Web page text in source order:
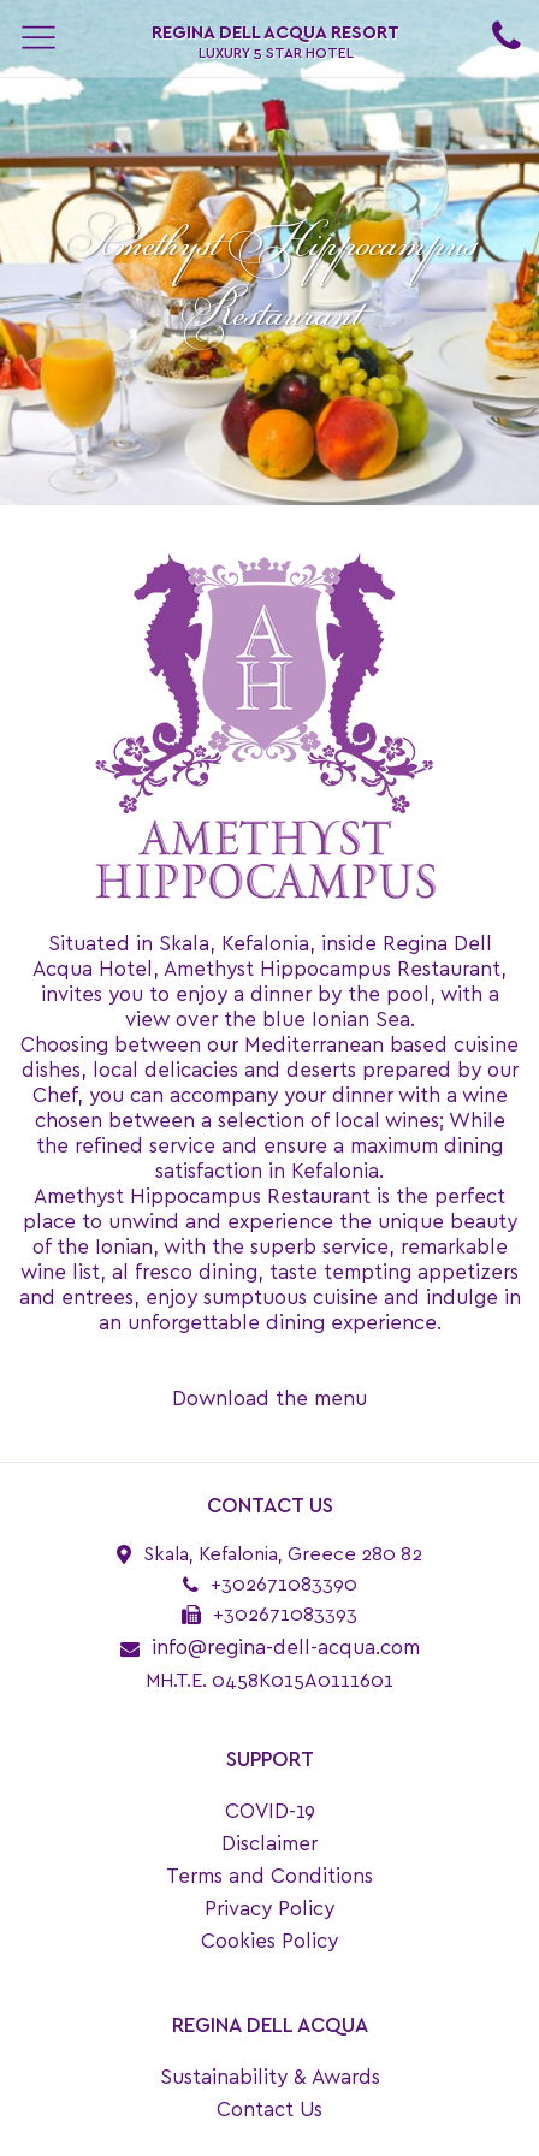
REGINA DELL ACQUA RESORT
LUXURY 5 STAR HOTEL
Αmethyst Hippocampus
Restaurant
Situated in Skala, Kefalonia, inside Regina Dell
Acqua Hotel, Amethyst Hippocampus Restaurant,
invites you to enjoy a dinner by the pool, with a
view over the blue Ionian Sea.
Choosing between our Mediterranean based cuisine
dishes, local delicacies and deserts prepared by our
Chef, you can accompany your dinner with a wine
chosen between a selection of local wines; While
the refined service and ensure a maximum dining
satisfaction in Kefalonia.
Amethyst Hippocampus Restaurant is the perfect
place to unwind and experience the unique beauty
of the Ionian, with the superb service, remarkable
wine list, al fresco dining, taste tempting appetizers
and entrees, enjoy sumptuous cuisine and indulge in
an unforgettable dining experience.
Download the menu
CONTACT US
Skala, Kefalonia, Greece 280 82
+302671083390
+302671083393
info@regina-dell-acqua.com
MH.T.E. 0458K015A0111601
SUPPORT
COVID-19
Disclaimer
Terms and Conditions
Privacy Policy
Cookies Policy
REGINA DELL ACQUA
Sustainability & Awards
Contact Us